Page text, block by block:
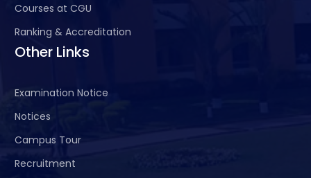
Courses at CGU
Ranking & Accreditation
Other Links
Examination Notice
Notices
Campus Tour
Recruitment